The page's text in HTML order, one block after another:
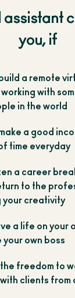
assistant
you, if
a remote
with
in the world
a good
time everyday
a career
to the
your creativity
a life on your
your own boss
freedom to
clients from